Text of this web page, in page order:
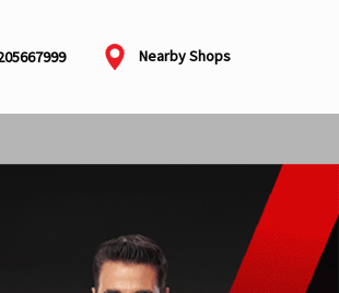
Nearby Shops